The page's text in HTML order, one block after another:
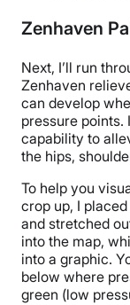
Zenhaven
Next, I’ll run
Zenhaven
can develop
pressure points.
capability to
the hips,
To help you
crop up, I
and stretched
into the map,
into a graphic.
below where
green (low